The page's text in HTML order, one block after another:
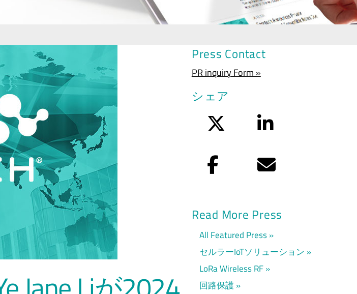
Press Contact
PR inquiry Form »
シェア
LinkedIn
Facebook Eメール
Read More Press
All Featured Press
セルラーIoTソリューション
LoRa Wireless RF
回路保護